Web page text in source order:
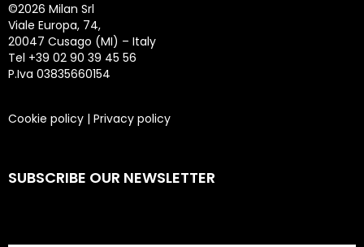
©2026 Milan Srl
Viale Europa, 74,
20047 Cusago (MI) – Italy
Tel +39 02 90 39 45 56
P.Iva 03835660154
Cookie policy | Privacy policy
SUBSCRIBE OUR NEWSLETTER